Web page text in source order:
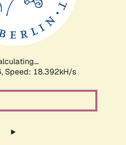
Speed: 18.392kH/s